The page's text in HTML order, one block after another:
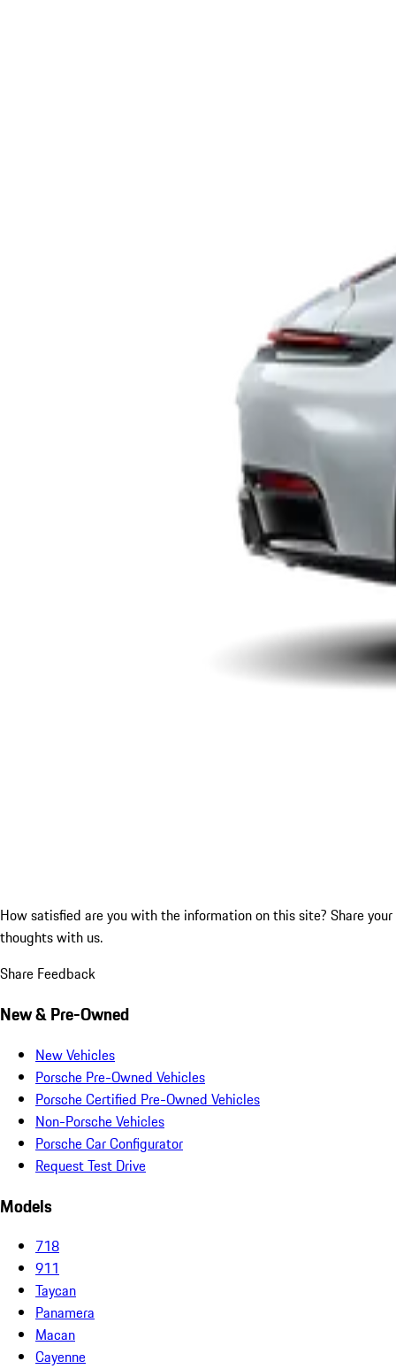
How satisfied are you with the information on this site? Share your
thoughts with us.
Share Feedback
New & Pre-Owned
New Vehicles
Porsche Pre-Owned Vehicles
Porsche Certified Pre-Owned Vehicles
Non-Porsche Vehicles
Porsche Car Configurator
Request Test Drive
Models
718
911
Taycan
Panamera
Macan
Cayenne